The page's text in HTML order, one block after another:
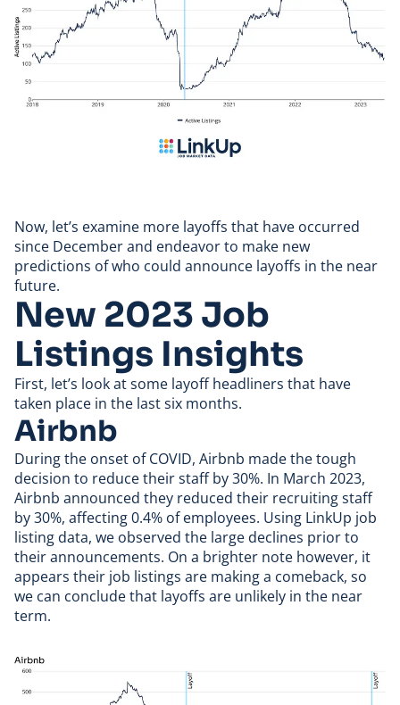
Now, let’s examine more layoffs that have occurred
since December and endeavor to make new
predictions of who could announce layoffs in the near
future.
New 2023 Job
Listings Insights
First, let’s look at some layoff headliners that have
taken place in the last six months.
Airbnb
During the onset of COVID, Airbnb made the tough
decision to reduce their staff by 30%. In March 2023,
Airbnb announced they reduced their recruiting staff
by 30%, affecting 0.4% of employees. Using LinkUp job
listing data, we observed the large declines prior to
their announcements. On a brighter note however, it
appears their job listings are making a comeback, so
we can conclude that layoffs are unlikely in the near
term.